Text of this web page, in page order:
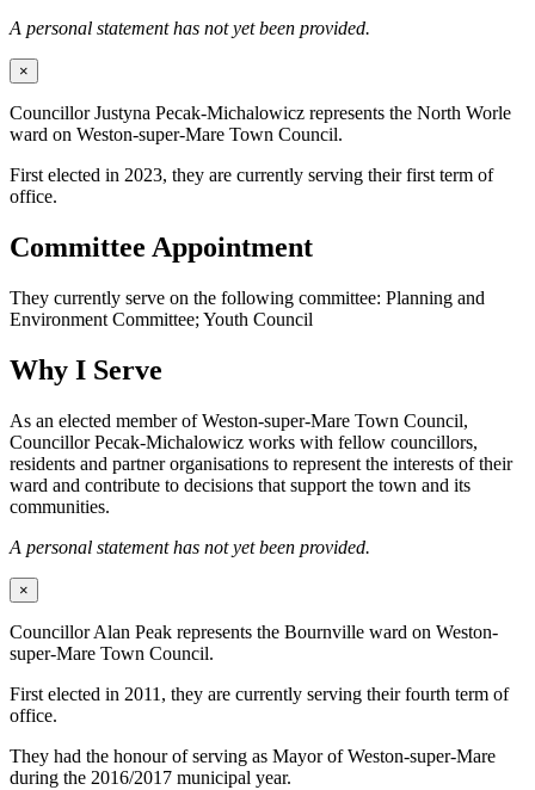
A personal statement has not yet been provided.
×
Councillor Justyna Pecak-Michalowicz represents the North Worle
ward on Weston-super-Mare Town Council.
First elected in 2023, they are currently serving their first term of
office.
Committee Appointment
They currently serve on the following committee: Planning and
Environment Committee; Youth Council
Why I Serve
As an elected member of Weston-super-Mare Town Council,
Councillor Pecak-Michalowicz works with fellow councillors,
residents and partner organisations to represent the interests of their
ward and contribute to decisions that support the town and its
communities.
A personal statement has not yet been provided.
×
Councillor Alan Peak represents the Bournville ward on Weston-
super-Mare Town Council.
First elected in 2011, they are currently serving their fourth term of
office.
They had the honour of serving as Mayor of Weston-super-Mare
during the 2016/2017 municipal year.